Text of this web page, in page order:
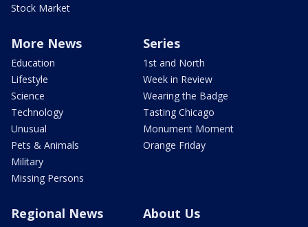
Stock Market
More News
Education
Lifestyle
Science
Technology
Unusual
Pets & Animals
Military
Missing Persons
Series
1st and North
Week in Review
Wearing the Badge
Tasting Chicago
Monument Moment
Orange Friday
Regional News About Us